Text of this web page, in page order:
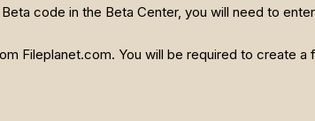
code in the Beta Center, you will need to
Fileplanet.com. You will be required to create